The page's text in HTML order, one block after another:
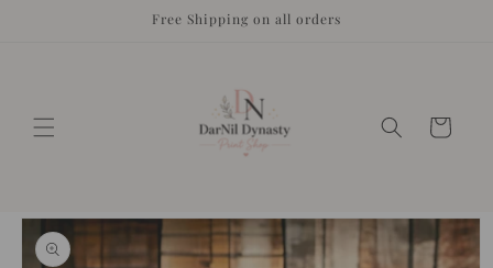
Free Shipping on all orders
Cart
Skip to
product
information